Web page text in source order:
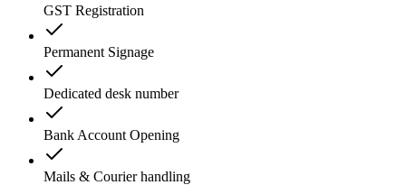
GST Registration
Permanent Signage
Dedicated desk number
Bank Account Opening
Mails & Courier handling